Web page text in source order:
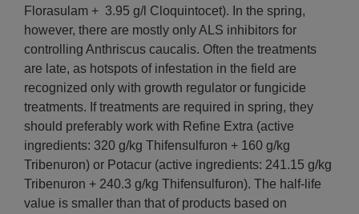
Florasulam + 3.95 g/l Cloquintocet). In the spring,
however, there are mostly only ALS inhibitors for
controlling Anthriscus caucalis. Often the treatments
are late, as hotspots of infestation in the field are
recognized only with growth regulator or fungicide
treatments. If treatments are required in spring, they
should preferably work with Refine Extra (active
ingredients: 320 g/kg Thifensulfuron + 160 g/kg
Tribenuron) or Potacur (active ingredients: 241.15 g/kg
Tribenuron + 240.3 g/kg Thifensulfuron). The half-life
value is smaller than that of products based on